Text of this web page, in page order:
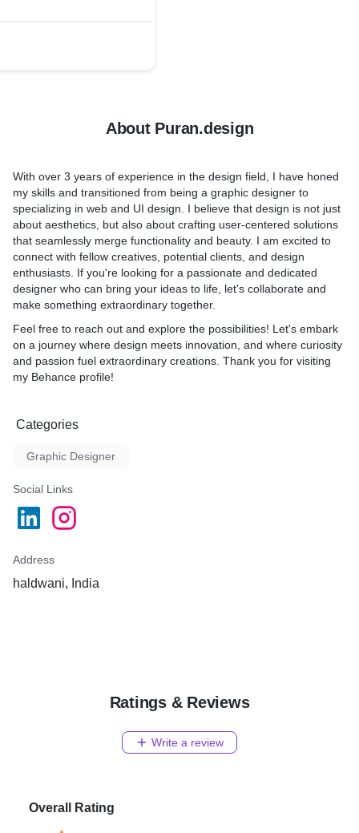
About Puran.design
With over 3 years of experience in the design field, I have honed
my skills and transitioned from being a graphic designer to
specializing in web and UI design. I believe that design is not just
about aesthetics, but also about crafting user-centered solutions
that seamlessly merge functionality and beauty. I am excited to
connect with fellow creatives, potential clients, and design
enthusiasts. If you're looking for a passionate and dedicated
designer who can bring your ideas to life, let's collaborate and
make something extraordinary together.
Feel free to reach out and explore the possibilities! Let's embark
on a journey where design meets innovation, and where curiosity
and passion fuel extraordinary creations. Thank you for visiting
my Behance profile!
Categories
Graphic Designer
Social Links
Address
haldwani, India
Ratings & Reviews
Write a review
Overall Rating